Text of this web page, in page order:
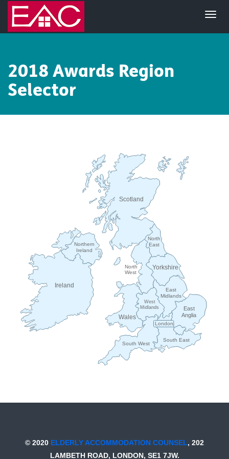
2018 Awards Region
Selector
East
Anglia
East
Midlands
London
North
East
Northern
Ireland
North
West
Scotland
South East
South West
Wales
West
Midlands
Yorkshire
Ireland
© 2020 ELDERLY ACCOMMODATION COUNSEL, 202
LAMBETH ROAD, LONDON, SE1 7JW.